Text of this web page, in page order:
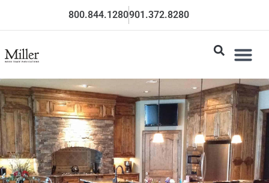
800.844.1280901.372.8280